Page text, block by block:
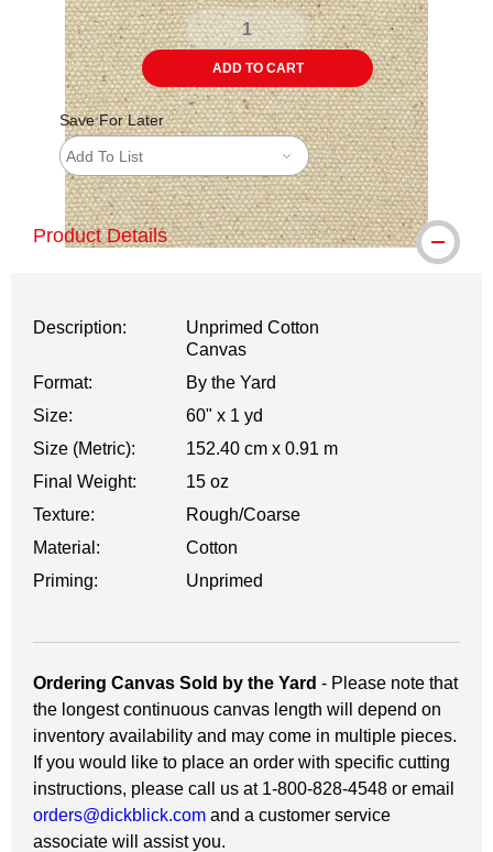
ADD TO CART
Save For Later
Add To List
Product Details
Description:
Unprimed Cotton
Canvas
Format:
By the Yard
Size:
60" x 1 yd
Size (Metric):
152.40 cm x 0.91 m
Final Weight:
15 oz
Texture:
Rough/Coarse
Material:
Cotton
Priming:
Unprimed
Ordering Canvas Sold by the Yard - Please note that
the longest continuous canvas length will depend on
inventory availability and may come in multiple pieces.
If you would like to place an order with specific cutting
instructions, please call us at 1-800-828-4548 or email
orders@dickblick.com and a customer service
associate will assist you.